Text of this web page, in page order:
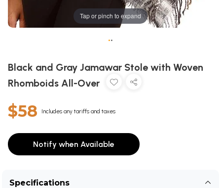
Tap or pinch to expand
••
Black and Gray Jamawar Stole with Woven
Rhomboids All-Over
$58 Includes any tariffs and taxes
Notify when Available
Specifications